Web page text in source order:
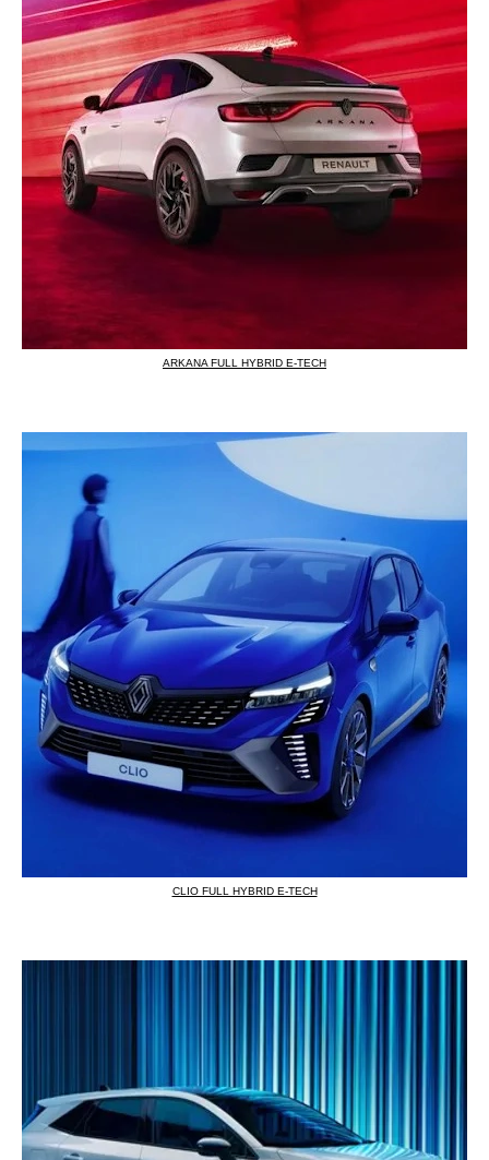
ARKANA FULL HYBRID E-TECH
CLIO FULL HYBRID E-TECH